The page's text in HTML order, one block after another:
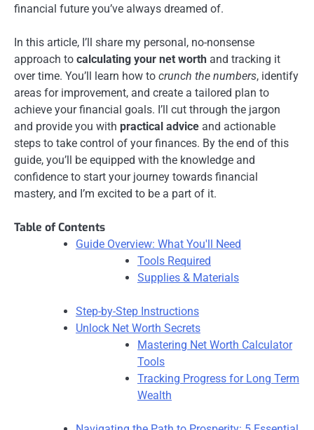
financial future you’ve always dreamed of.
In this article, I’ll share my personal, no-nonsense
approach to calculating your net worth and tracking it
over time. You’ll learn how to crunch the numbers, identify
areas for improvement, and create a tailored plan to
achieve your financial goals. I’ll cut through the jargon
and provide you with practical advice and actionable
steps to take control of your finances. By the end of this
guide, you’ll be equipped with the knowledge and
confidence to start your journey towards financial
mastery, and I’m excited to be a part of it.
Table of Contents
Guide Overview: What You'll Need
Tools Required
Supplies & Materials
Step-by-Step Instructions
Unlock Net Worth Secrets
Mastering Net Worth Calculator
Tools
Tracking Progress for Long Term
Wealth